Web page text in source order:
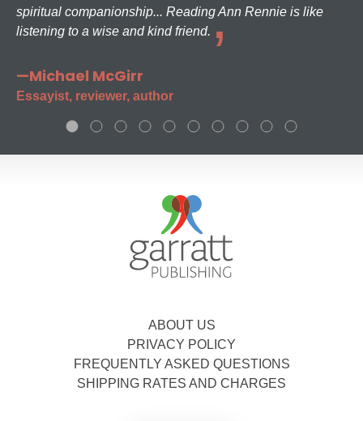
spiritual companionship... Reading Ann Rennie is like
listening to a wise and kind friend.
—Michael McGirr
Essayist, reviewer, author
ABOUT US
PRIVACY POLICY
FREQUENTLY ASKED QUESTIONS
SHIPPING RATES AND CHARGES